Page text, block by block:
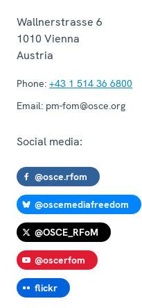
Wallnerstrasse 6
1010 Vienna
Austria
Phone: +43 1 514 36 6800
Email: pm-fom@osce.org
Social media:
@osce.rfom
@oscemediafreedom
@OSCE_RFoM
@oscerfom
flickr